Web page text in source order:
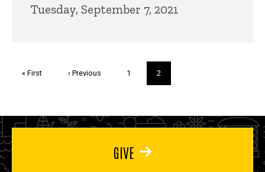
Tuesday, September 7, 2021
First
« First
Previous
‹ Previous Page
1
Current
page
2
GIVE